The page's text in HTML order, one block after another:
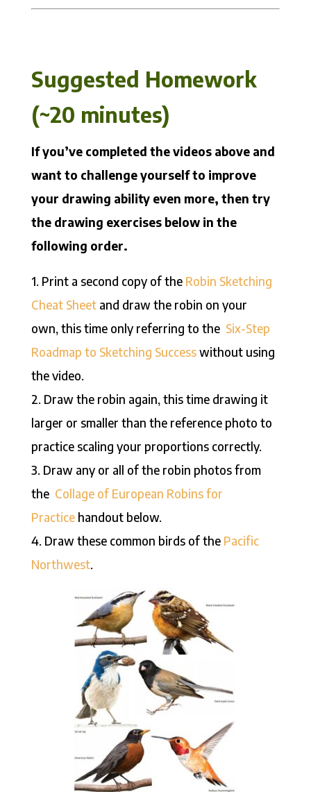
Suggested Homework
(~20 minutes)
If you’ve completed the videos above and
want to challenge yourself to improve
your drawing ability even more, then try
the drawing exercises below in the
following order.
1. Print a second copy of the Robin Sketching
Cheat Sheetand draw the robin on your
own, this time only referring to the Six-Step
Roadmap to Sketching Successwithout using
the video.
2. Draw the robin again, this time drawing it
larger or smaller than the reference photo to
practice scaling your proportions correctly.
3. Draw any or all of the robin photos from
the Collage of European Robins for
Practicehandout below.
4. Draw these common birds of the Pacific
Northwest.